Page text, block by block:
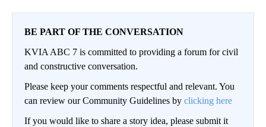
BE PART OF THE CONVERSATION
KVIA ABC 7 is committed to providing a forum for civil
and constructive conversation.
Please keep your comments respectful and relevant. You
can review our Community Guidelines by clicking here
If you would like to share a story idea, please submit it